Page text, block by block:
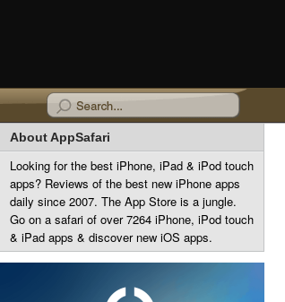
About AppSafari
Looking for the best iPhone, iPad & iPod touch
apps? Reviews of the best new iPhone apps
daily since 2007. The App Store is a jungle.
Go on a safari of over 7264 iPhone, iPod touch
& iPad apps & discover new iOS apps.